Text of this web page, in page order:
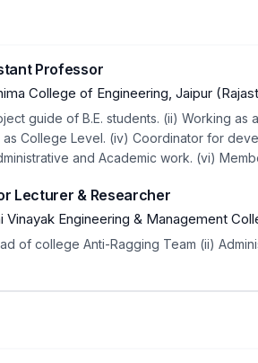
Professor
College of Engineering, Jaipur
guide of B.E. students. (ii) Working
as College Level. (iv) Coordinator for
and Academic work. (vi)
Lecturer & Researcher
Vinayak Engineering & Management
of college Anti-Ragging Team (ii)